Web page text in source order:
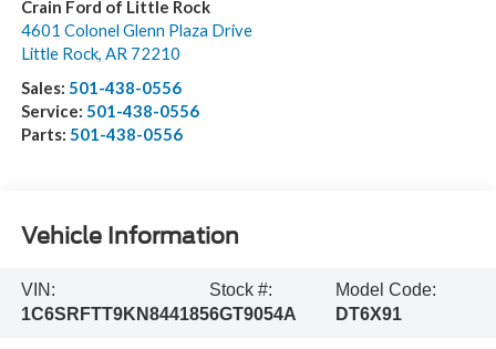
Crain Ford of Little Rock
4601 Colonel Glenn Plaza Drive
Little Rock, AR 72210
Sales: 501-438-0556
Service: 501-438-0556
Parts: 501-438-0556
Vehicle Information
VIN:
1C6SRFTT9KN844185
Stock #:
6GT9054A
Model Code:
DT6X91